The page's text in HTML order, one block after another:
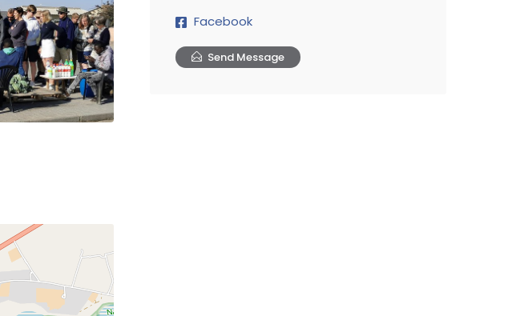
Facebook
Send Message